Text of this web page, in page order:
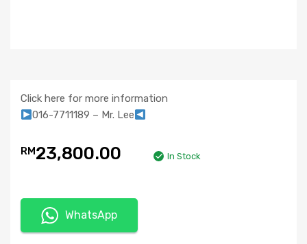
Click here for more information
016-7711189 – Mr. Lee
RM23,800.00 In Stock
WhatsApp